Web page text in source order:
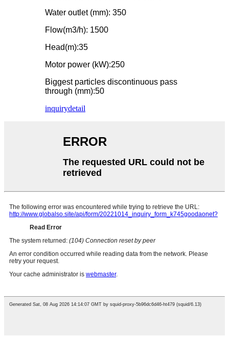
Water outlet (mm): 350
Flow(m3/h): 1500
Head(m):35
Motor power (kW):250
Biggest particles discontinuous pass
through (mm):50
inquirydetail